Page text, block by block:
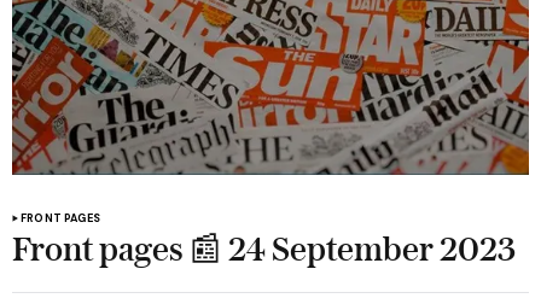
FRONT PAGES
Front pages 📰 24 September 2023